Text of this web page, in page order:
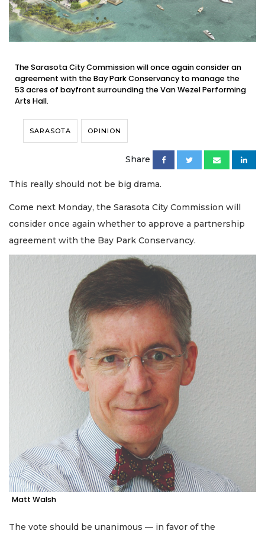
The Sarasota City Commission will once again consider an
agreement with the Bay Park Conservancy to manage the
53 acres of bayfront surrounding the Van Wezel Performing
Arts Hall.
SARASOTA OPINION
Share
This really should not be big drama.
Come next Monday, the Sarasota City Commission will
consider once again whether to approve a partnership
agreement with the Bay Park Conservancy.
Matt Walsh
The vote should be unanimous — in favor of the